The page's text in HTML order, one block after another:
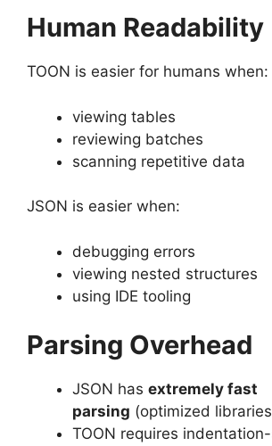
Human Readability
TOON is easier for humans when:
viewing tables
reviewing batches
scanning repetitive data
JSON is easier when:
debugging errors
viewing nested structures
using IDE tooling
Parsing Overhead
JSON has extremely fast
parsing (optimized
TOON requires